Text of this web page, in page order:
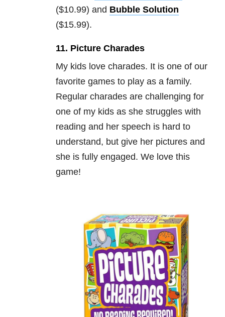
($10.99) and Bubble Solution
($15.99).
11. Picture Charades
My kids love charades. It is one of our
favorite games to play as a family.
Regular charades are challenging for
one of my kids as she struggles with
reading and her speech is hard to
understand, but give her pictures and
she is fully engaged. We love this
game!